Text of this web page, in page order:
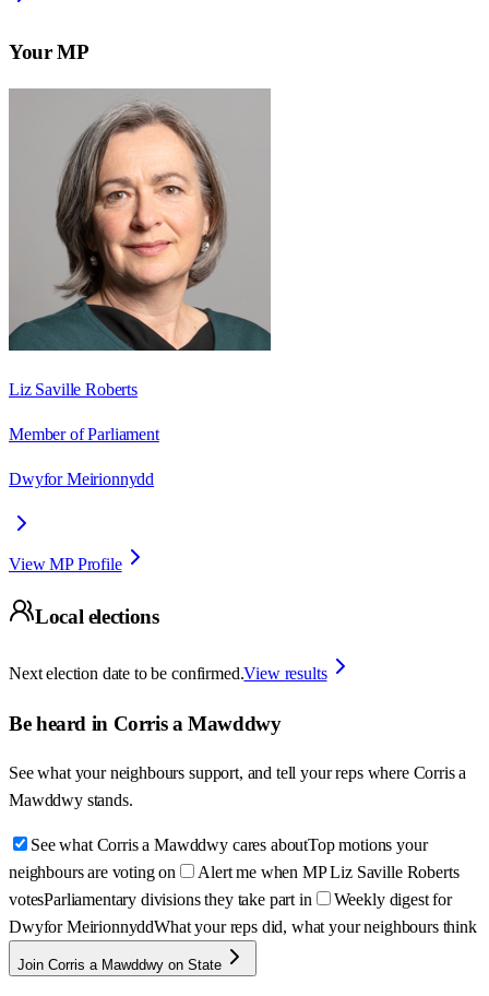
Your MP
Liz Saville Roberts
Member of Parliament
Dwyfor Meirionnydd
View MP Profile
Local elections
Next election date to be confirmed.View results
Be heard in Corris a Mawddwy
See what your neighbours support, and tell your reps where Corris a
Mawddwy stands.
See what Corris a Mawddwy cares aboutTop motions your
neighbours are voting on
Alert me when MP Liz Saville Roberts
votesParliamentary divisions they take part in
Weekly digest for
Dwyfor MeirionnyddWhat your reps did, what your neighbours think
Join Corris a Mawddwy on State